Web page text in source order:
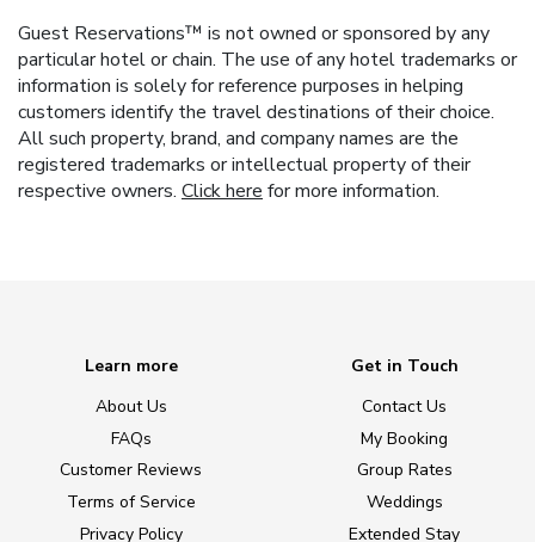
Guest Reservations™ is not owned or sponsored by any
particular hotel or chain. The use of any hotel trademarks or
information is solely for reference purposes in helping
customers identify the travel destinations of their choice.
All such property, brand, and company names are the
registered trademarks or intellectual property of their
respective owners. Click here for more information.
Learn more
About Us
FAQs
Customer Reviews
Terms of Service
Privacy Policy
Get in Touch
Contact Us
My Booking
Group Rates
Weddings
Extended Stay